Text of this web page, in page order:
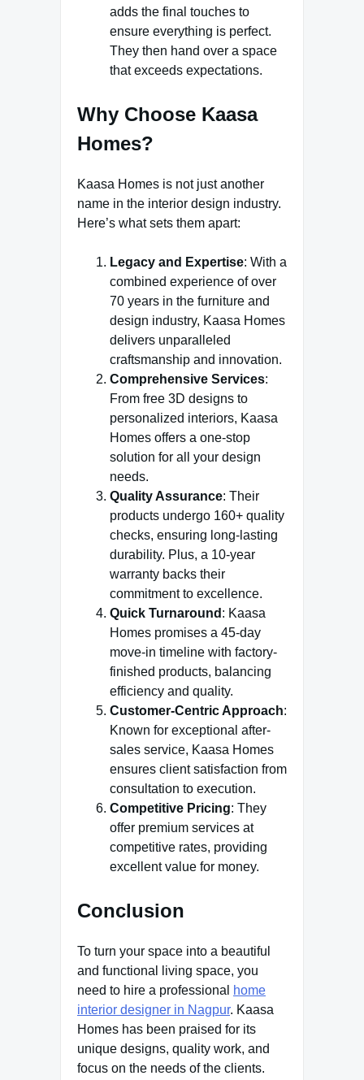
adds the final touches to
ensure everything is perfect.
They then hand over a space
that exceeds expectations.
Why Choose Kaasa
Homes?
Kaasa Homes is not just another
name in the interior design industry.
Here’s what sets them apart:
Legacy and Expertise: With a
combined experience of over
70 years in the furniture and
design industry, Kaasa Homes
delivers unparalleled
craftsmanship and innovation.
Comprehensive Services:
From free 3D designs to
personalized interiors, Kaasa
Homes offers a one-stop
solution for all your design
needs.
Quality Assurance: Their
products undergo 160+ quality
checks, ensuring long-lasting
durability. Plus, a 10-year
warranty backs their
commitment to excellence.
Quick Turnaround : Kaasa
Homes promises a 45-day
move-in timeline with factory-
finished products, balancing
efficiency and quality.
Customer-Centric Approach:
Known for exceptional after-
sales service, Kaasa Homes
ensures client satisfaction from
consultation to execution.
Competitive Pricing: They
offer premium services at
competitive rates, providing
excellent value for money.
Conclusion
To turn your space into a beautiful
and functional living space, you
need to hire a professional
home
interior designer in Nagpur. Kaasa
Homes has been praised for its
unique designs, quality work, and
focus on the needs of the clients.